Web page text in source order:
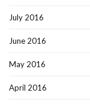
July 2016
June 2016
May 2016
April 2016